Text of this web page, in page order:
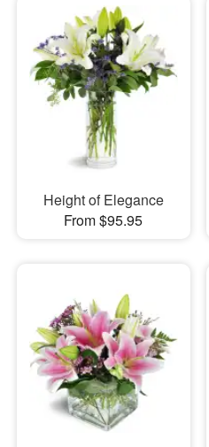
Height of Elegance
From $95.95